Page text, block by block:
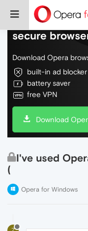
Do more on
secure
Download Opera
built-in ad blocker
battery saver
free VPN
Download
I've used
(
Opera for Windows